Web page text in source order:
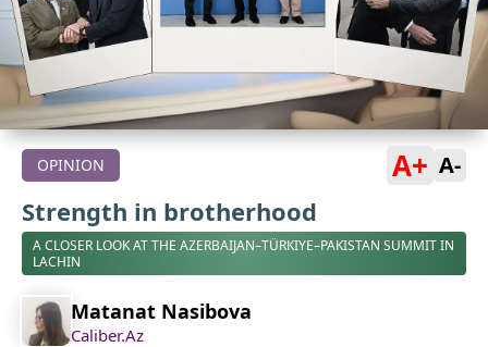
OPINION A+ A-
Strength in brotherhood
A CLOSER LOOK AT THE AZERBAIJAN–TÜRKIYE–PAKISTAN SUMMIT IN
LACHIN
Matanat Nasibova
Caliber.Az